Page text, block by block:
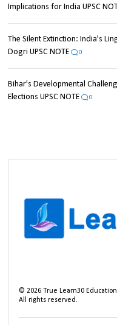
Implications for India UPSC
The Silent Extinction: India's
Dogri UPSC NOTE
0
Bihar's Developmental
Elections UPSC NOTE
0
©2026 True Learn30 Education
All rights reserved.